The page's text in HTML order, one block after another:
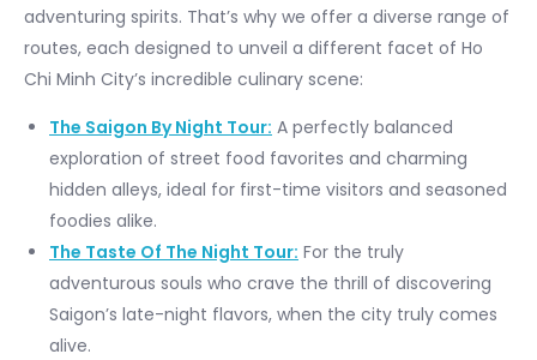
adventuring spirits. That’s why we offer a diverse range of
routes, each designed to unveil a different facet of Ho
Chi Minh City’s incredible culinary scene:
The Saigon By Night Tour: A perfectly balanced
exploration of street food favorites and charming
hidden alleys, ideal for first-time visitors and seasoned
foodies alike.
The Taste Of The Night Tour: For the truly
adventurous souls who crave the thrill of discovering
Saigon’s late-night flavors, when the city truly comes
alive.